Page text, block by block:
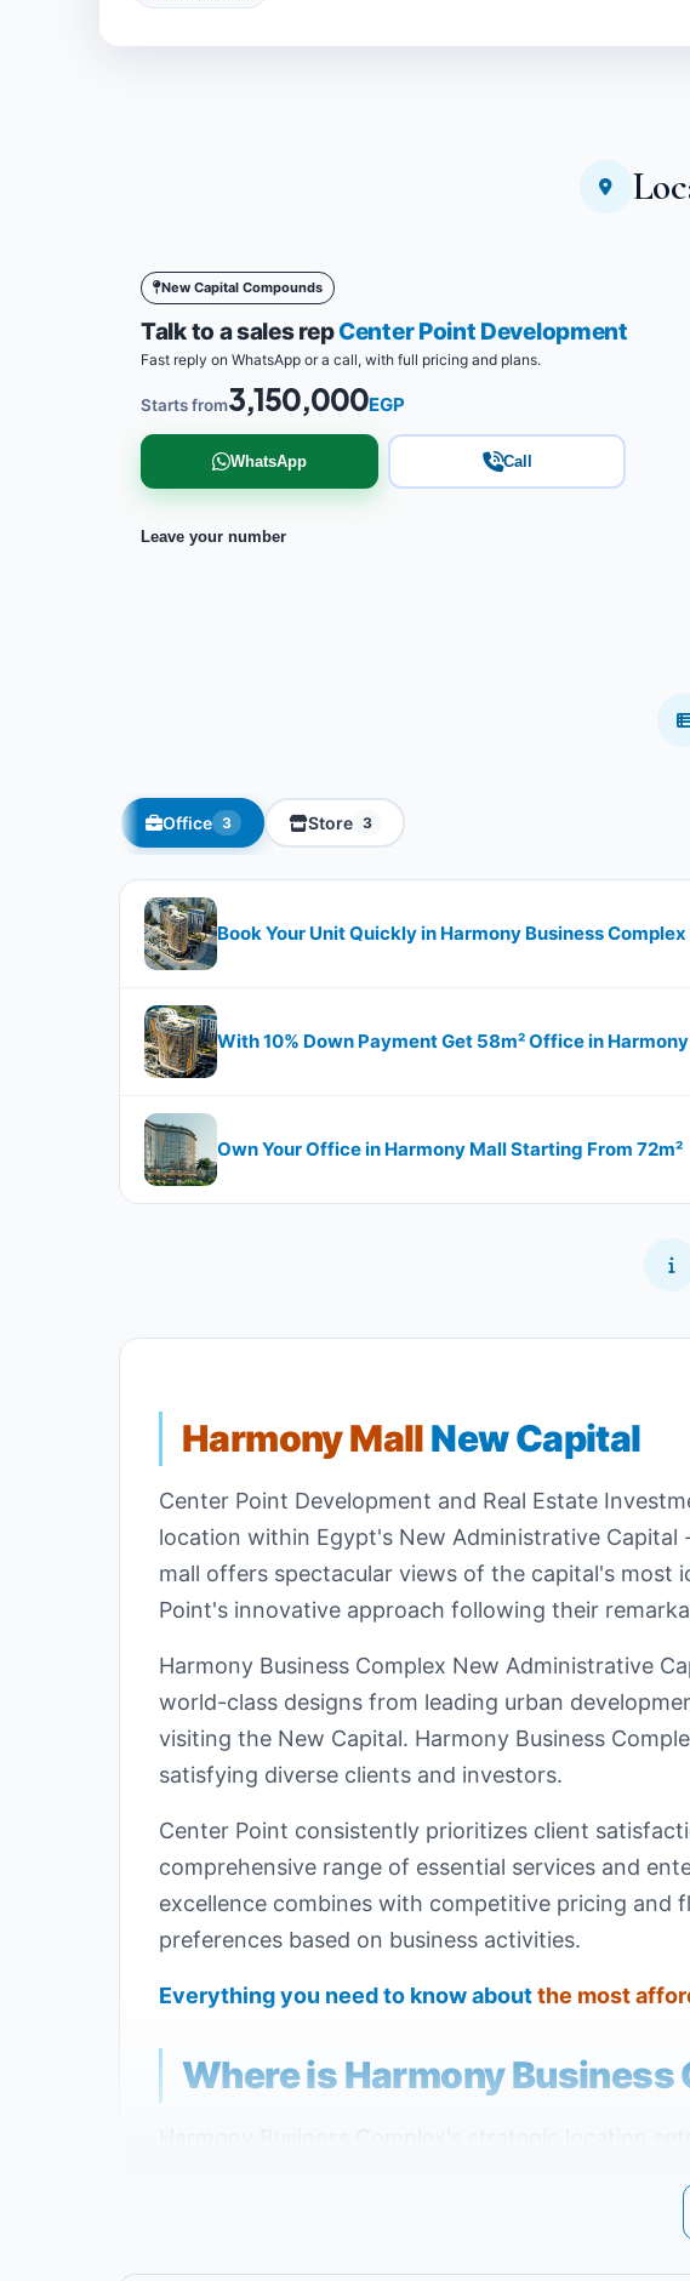
New Capital Compounds
Talk to a sales repCenter Point Development
Fast reply on WhatsApp or a call, with full pricing and plans.
Starts from3,150,000EGP
WhatsApp Call
Leave your number
Office 3 Store 3
Book Your Unit Quickly in Harmony Business
With 10% Down Payment Get 58m² Office in
Own Your Office in Harmony Mall Starting From 72m²
Harmony MallNew Capital
Center Point Development and Real Estate
location within Egypt's New Administrative
mall offers spectacular views of the capital's most
Point's innovative approach following their
Harmony Business Complex New Administrative
world-class designs from leading urban
visiting the New Capital. Harmony Business
satisfying diverse clients and investors.
Center Point consistently prioritizes client
comprehensive range of essential services and
excellence combines with competitive pricing and
preferences based on business activities.
Everything you need to know aboutthe most
Where is Harmony Business
Capital, specifically on the Eastern Axis of